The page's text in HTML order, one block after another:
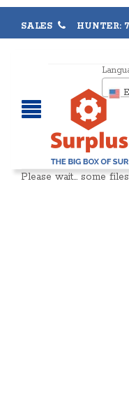
SALES HUNTER:
Please wait… some